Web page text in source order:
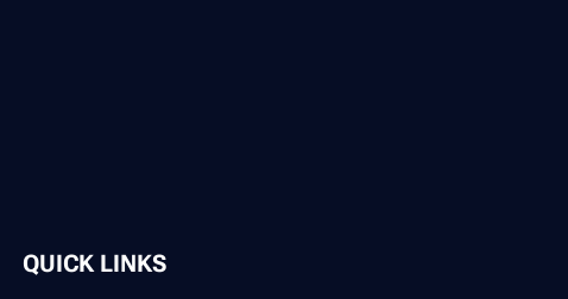
QUICK LINKS